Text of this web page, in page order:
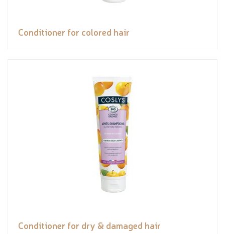
Conditioner for colored hair
Conditioner for dry & damaged hair